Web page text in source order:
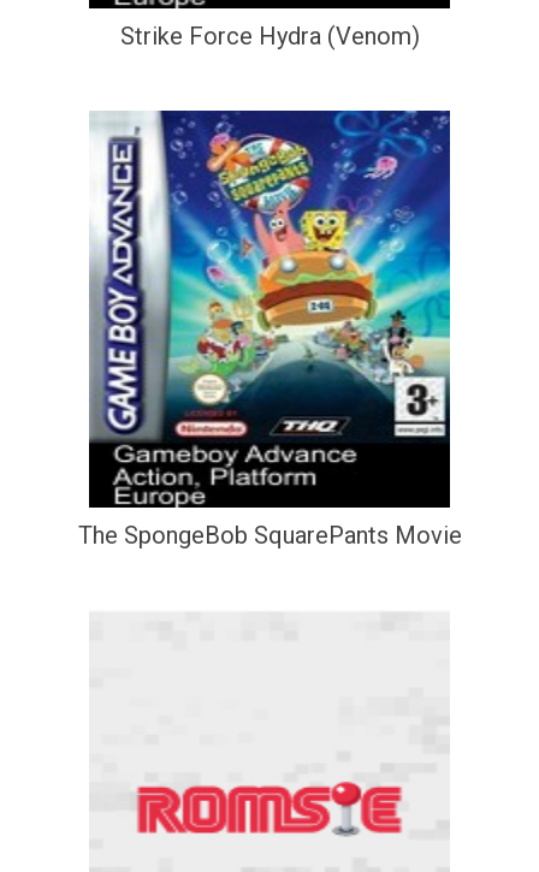
Strike Force Hydra (Venom)
The SpongeBob SquarePants Movie